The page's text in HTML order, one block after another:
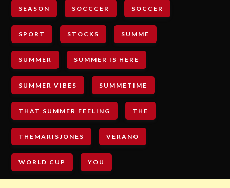
SEASON SOCCCER SOCCER
SPORT STOCKS SUMME
SUMMER SUMMER IS HERE
SUMMER VIBES SUMMETIME
THAT SUMMER FEELING THE
THEMARISJONES VERANO
WORLD CUP YOU